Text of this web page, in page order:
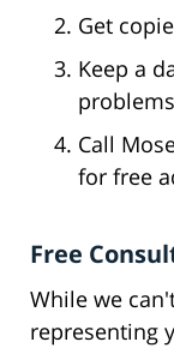
Get
Keep a
problems
Call
for free
Free
While we
representing